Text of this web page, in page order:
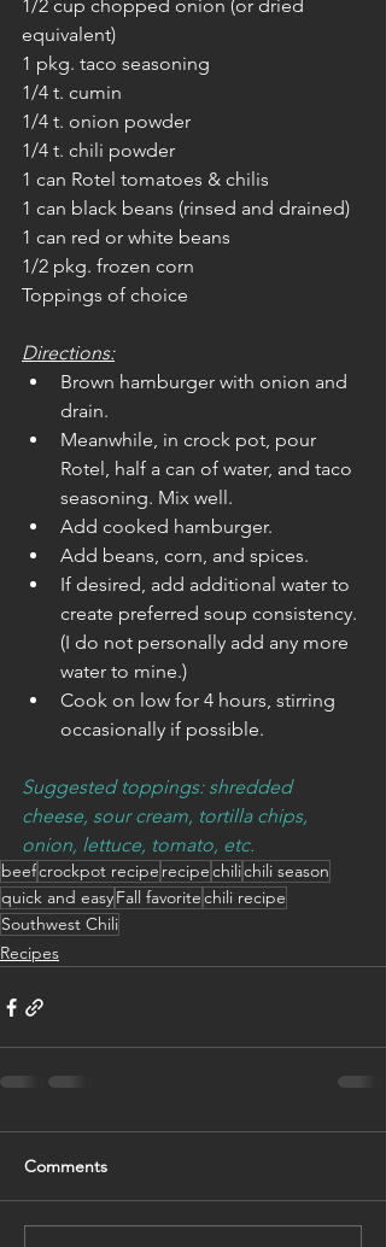
1/2 cup chopped onion (or dried
equivalent)
1 pkg. taco seasoning
1/4 t. cumin
1/4 t. onion powder
1/4 t. chili powder
1 can Rotel tomatoes & chilis
1 can black beans (rinsed and drained)
1 can red or white beans
1/2 pkg. frozen corn
Toppings of choice
Directions:
Brown hamburger with onion and
drain.
Meanwhile, in crock pot, pour
Rotel, half a can of water, and taco
seasoning. Mix well.
Add cooked hamburger.
Add beans, corn, and spices.
If desired, add additional water to
create preferred soup consistency.
(I do not personally add any more
water to mine.)
Cook on low for 4 hours, stirring
occasionally if possible.
Suggested toppings: shredded
cheese, sour cream, tortilla chips,
onion, lettuce, tomato, etc.
beefcrockpot recipe recipechilichili season
quick and easyFall favoritechili recipe
Southwest Chili
Recipes
Comments